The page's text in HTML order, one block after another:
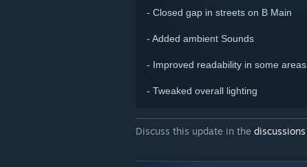
- Closed gap in streets on B Main
- Added ambient Sounds
- Improved readability in some areas
- Tweaked overall lighting
Discuss this update in the discussions